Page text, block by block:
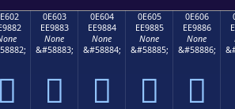

0E603
EE9883
None
&#58883;

0E604
EE9884
None
&#58884;

0E605
EE9885
None
&#58885;

0E606
EE9886
None
&#58886;
